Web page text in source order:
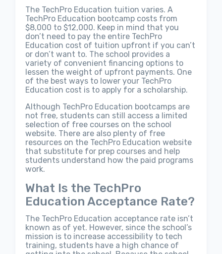
The TechPro Education tuition varies. A
TechPro Education bootcamp costs from
$8,000 to $12,000. Keep in mind that you
don’t need to pay the entire TechPro
Education cost of tuition upfront if you can’t
or don’t want to. The school provides a
variety of convenient financing options to
lessen the weight of upfront payments. One
of the best ways to lower your TechPro
Education cost is to apply for a scholarship.
Although TechPro Education bootcamps are
not free, students can still access a limited
selection of free courses on the school
website. There are also plenty of free
resources on the TechPro Education website
that substitute for prep courses and help
students understand how the paid programs
work.
What Is the TechPro
Education Acceptance Rate?
The TechPro Education acceptance rate isn’t
known as of yet. However, since the school’s
mission is to increase accessibility to tech
training, students have a high chance of